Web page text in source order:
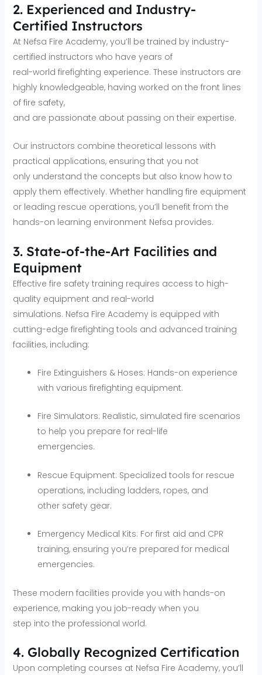
2. Experienced and Industry-
Certified Instructors
At Nefsa Fire Academy, you’ll be trained by industry-
certified instructors who have years of
real-world firefighting experience. These instructors are
highly knowledgeable, having worked on the front lines
of fire safety,
and are passionate about passing on their expertise.
Our instructors combine theoretical lessons with
practical applications, ensuring that you not
only understand the concepts but also know how to
apply them effectively. Whether handling fire equipment
or leading rescue operations, you’ll benefit from the
hands-on learning environment Nefsa provides.
3. State-of-the-Art Facilities and
Equipment
Effective fire safety training requires access to high-
quality equipment and real-world
simulations. Nefsa Fire Academy is equipped with
cutting-edge firefighting tools and advanced training
facilities, including:
Fire Extinguishers & Hoses: Hands-on experience
with various firefighting equipment.
Fire Simulators: Realistic, simulated fire scenarios
to help you prepare for real-life
emergencies.
Rescue Equipment: Specialized tools for rescue
operations, including ladders, ropes, and
other safety gear.
Emergency Medical Kits: For first aid and CPR
training, ensuring you’re prepared for medical
emergencies.
These modern facilities provide you with hands-on
experience, making you job-ready when you
step into the professional world.
4. Globally Recognized Certification
Upon completing courses at Nefsa Fire Academy, you’ll